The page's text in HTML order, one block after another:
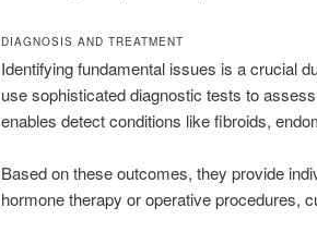
DIAGNOSIS AND TREATMENT
Identifying fundamental issues is a crucial
use sophisticated diagnostic tests to
enables detect conditions like fibroids,
Based on these outcomes, they provide
hormone therapy or operative procedures,